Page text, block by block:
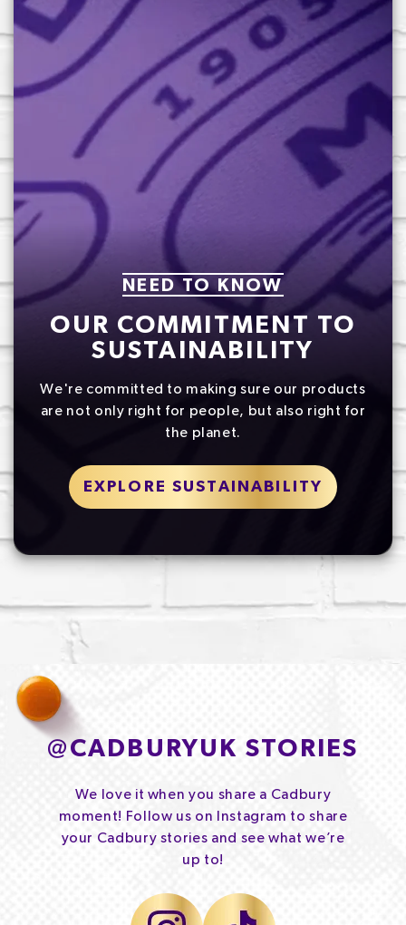
NEED TO KNOW
OUR COMMITMENT TO
SUSTAINABILITY
We're committed to making sure our products
are not only right for people, but also right for
the planet.
EXPLORE SUSTAINABILITY
@CADBURYUK STORIES
We love it when you share a Cadbury
moment! Follow us on Instagram to share
your Cadbury stories and see what we’re
up to!